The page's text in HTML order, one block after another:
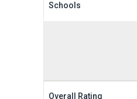
Schools
Overall Rating